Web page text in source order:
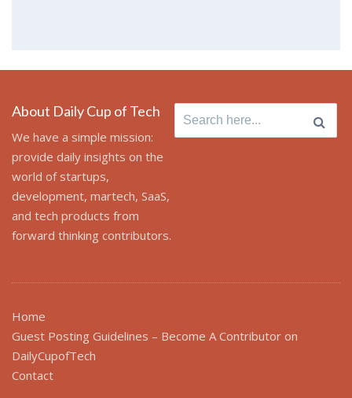
About Daily Cup of Tech
We have a simple mission:
provide daily insights on the
world of startups,
development, martech, SaaS,
and tech products from
forward thinking contributors.
Search
for:
Home
Guest Posting Guidelines – Become A Contributor on
DailyCupofTech
Contact